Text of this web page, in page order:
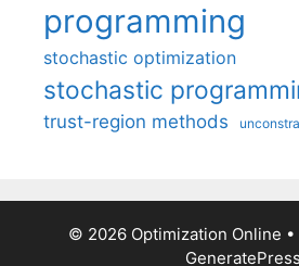
programming
stochastic optimization
stochastic
trust-region methods
© 2026 Optimization Online
GeneratePress